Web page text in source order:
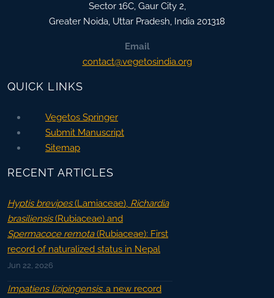
Sector 16C, Gaur City 2,
Greater Noida, Uttar Pradesh, India 201318
Email
contact@vegetosindia.org
QUICK LINKS
Vegetos Springer
Submit Manuscript
Sitemap
RECENT ARTICLES
Hyptis brevipes(Lamiaceae), Richardia
brasiliensis(Rubiaceae) and
Spermacoce remota(Rubiaceae): First
record of naturalized status in Nepal
Jun 22, 2026
Impatiens lizipingensis: a new record